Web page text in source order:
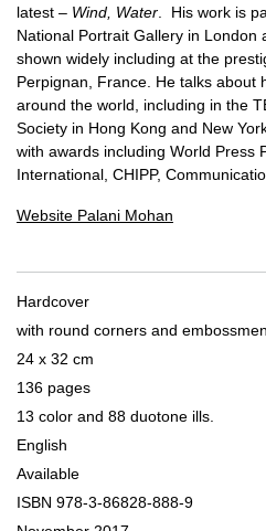
latest – Wind, Water. His work is
National Portrait Gallery in London
shown widely including at the
Perpignan, France. He talks about
around the world, including in the
Society in Hong Kong and New
with awards including World Press
International, CHIPP,
Website Palani Mohan
Hardcover
with round corners and
24 x 32 cm
136 pages
13 color and 88 duotone ills.
English
Available
ISBN 978-3-86828-888-9